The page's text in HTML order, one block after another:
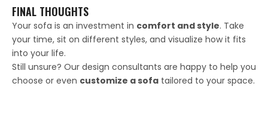
FINAL THOUGHTS
Your sofa is an investment in comfort and style. Take
your time, sit on different styles, and visualize how it fits
into your life.
Still unsure? Our design consultants are happy to help you
choose or even customize a sofa tailored to your space.